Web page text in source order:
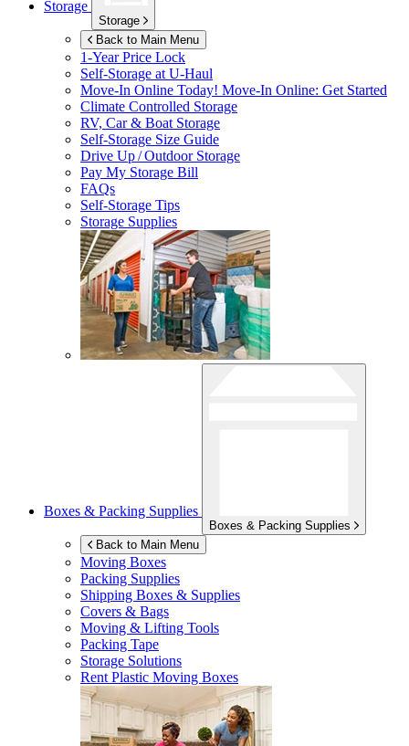
Storage
Storage
Back to Main Menu
1-Year Price Lock
Self-Storage atU-Haul
Move-In Online Today! Move-In Online: Get Started
Climate Controlled Storage
RV, Car & Boat Storage
Self-Storage Size Guide
Drive Up / Outdoor Storage
Pay My Storage Bill
FAQs
Self-Storage Tips
Storage Supplies
Boxes & Packing Supplies
Boxes & Packing Supplies
Back to Main Menu
Moving Boxes
Packing Supplies
Shipping Boxes & Supplies
Covers & Bags
Moving & Lifting Tools
Packing Tape
Storage Solutions
Rent Plastic Moving Boxes